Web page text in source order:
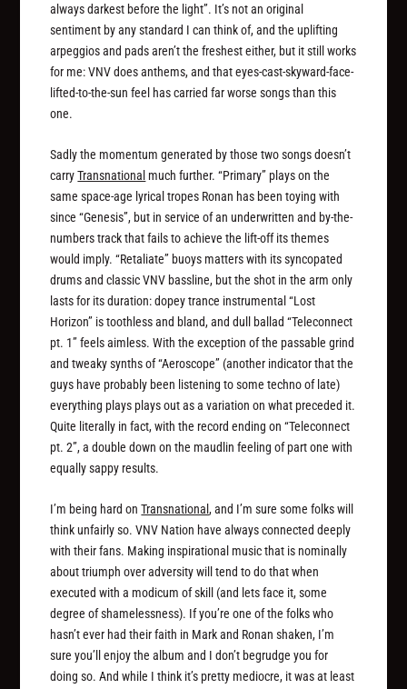
always darkest before the light”. It’s not an original
sentiment by any standard I can think of, and the uplifting
arpeggios and pads aren’t the freshest either, but it still works
for me: VNV does anthems, and that eyes-cast-skyward-face-
lifted-to-the-sun feel has carried far worse songs than this
one.
Sadly the momentum generated by those two songs doesn’t
carryTransnational much further. “Primary” plays on the
same space-age lyrical tropes Ronan has been toying with
since “Genesis”, but in service of an underwritten and by-the-
numbers track that fails to achieve the lift-off its themes
would imply. “Retaliate” buoys matters with its syncopated
drums and classic VNV bassline, but the shot in the arm only
lasts for its duration: dopey trance instrumental “Lost
Horizon” is toothless and bland, and dull ballad “Teleconnect
pt. 1” feels aimless. With the exception of the passable grind
and tweaky synths of “Aeroscope” (another indicator that the
guys have probably been listening to some techno of late)
everything plays plays out as a variation on what preceded it.
Quite literally in fact, with the record ending on “Teleconnect
pt. 2”, a double down on the maudlin feeling of part one with
equally sappy results.
I’m being hard onTransnational, and I’m sure some folks will
think unfairly so. VNV Nation have always connected deeply
with their fans. Making inspirational music that is nominally
about triumph over adversity will tend to do that when
executed with a modicum of skill (and lets face it, some
degree of shamelessness). If you’re one of the folks who
hasn’t ever had their faith in Mark and Ronan shaken, I’m
sure you’ll enjoy the album and I don’t begrudge you for
doing so. And while I think it’s pretty mediocre, it was at least